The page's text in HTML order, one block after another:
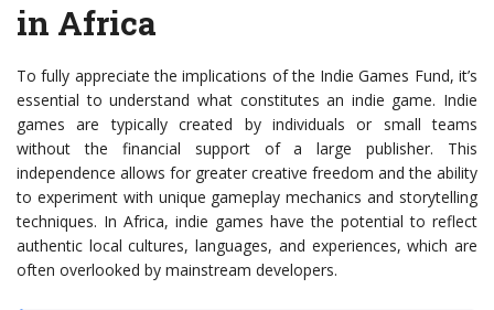
in Africa
To fully appreciate the implications of the Indie Games Fund, it’s
essential to understand what constitutes an indie game. Indie
games are typically created by individuals or small teams
without the financial support of a large publisher. This
independence allows for greater creative freedom and the ability
to experiment with unique gameplay mechanics and storytelling
techniques. In Africa, indie games have the potential to reflect
authentic local cultures, languages, and experiences, which are
often overlooked by mainstream developers.